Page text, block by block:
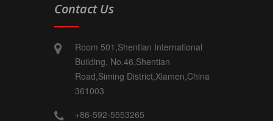
Contact Us
Room 501,Shentian International
Building, No.46,Shentian
Road,Siming District,Xiamen,China
361003
+86-592-5553265